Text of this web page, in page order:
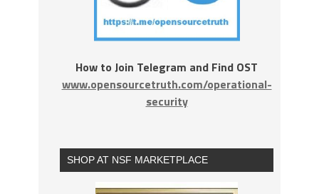
How to Join Telegram and Find OST
www.opensourcetruth.com/operational-
security
SHOP AT NSF MARKETPLACE